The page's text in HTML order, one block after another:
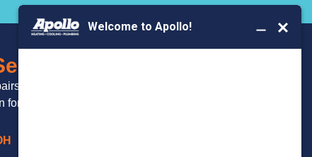
and
over 20 years.
BOOK YOUR